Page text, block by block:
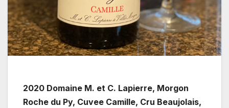
2020 Domaine M. et C. Lapierre, Morgon
Roche du Py, Cuvee Camille, Cru Beaujolais,